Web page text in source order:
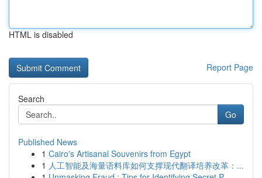
HTML is disabled
Report Page
Search
Go
Published News
1 Cairo's Artisanal Souvenirs from Egypt
1 人工智能及海量语料库如何支撑现代翻译培养改革：...